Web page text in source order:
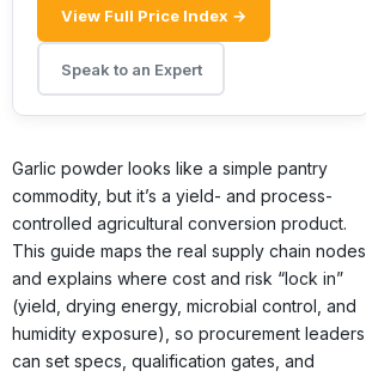
View Full Price Index →
Speak to an Expert
Garlic powder looks like a simple pantry
commodity, but it’s a yield- and process-
controlled agricultural conversion product.
This guide maps the real supply chain nodes
and explains where cost and risk “lock in”
(yield, drying energy, microbial control, and
humidity exposure), so procurement leaders
can set specs, qualification gates, and